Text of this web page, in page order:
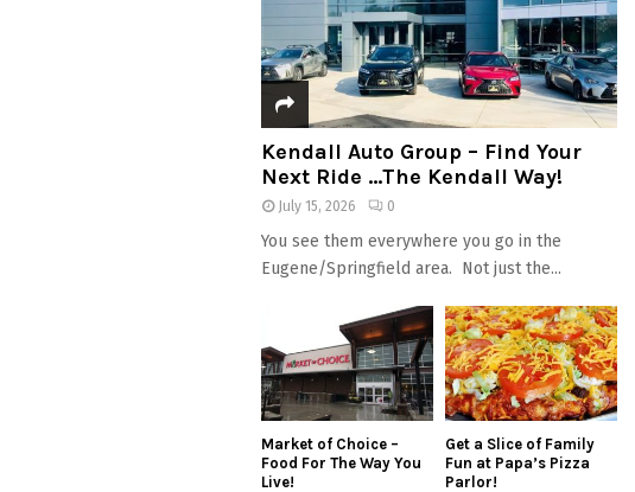
Kendall Auto Group – Find Your
Next Ride …The Kendall Way!
July 15, 2026 0
You see them everywhere you go in the
Eugene/Springfield area. Not just the...
Market of Choice –
Food For The Way You
Live!
Get a Slice of Family
Fun at Papa’s Pizza
Parlor!